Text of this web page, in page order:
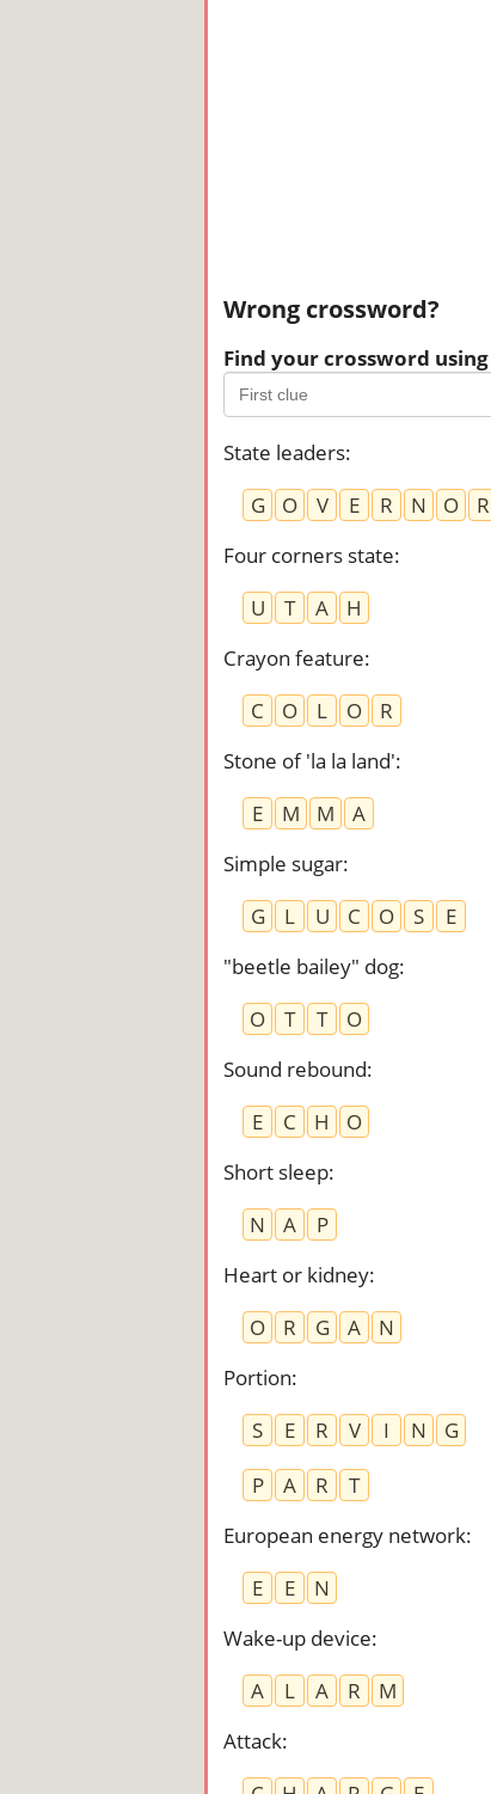
Wrong crossword?
Find your crossword
State leaders:
G
O V E R N O R
Four corners state:
U
T A
H
Crayon feature:
C
O L O
R
Stone of 'la la land':
E
M M
A
Simple sugar:
G
L U C O S
E
"beetle bailey" dog:
O
T T
O
Sound rebound:
E
C H
O
Short sleep:
N
A
P
Heart or kidney:
O
R G A
N
Portion:
S
E R V I N
G
P
A R
T
European energy network:
E
E
N
Wake-up device:
A
L A R
M
Attack: